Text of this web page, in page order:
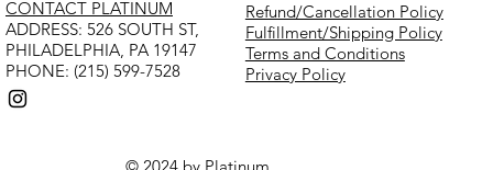
© 2024 by Platinum
Refund/Cancellation Policy
Fulfillment/Shipping Policy
Terms and Conditions
Privacy Policy
CONTACT PLATINUM
​ADDRESS: 526 SOUTH ST,
PHILADELPHIA, PA 19147
PHONE: (215) 599-7528